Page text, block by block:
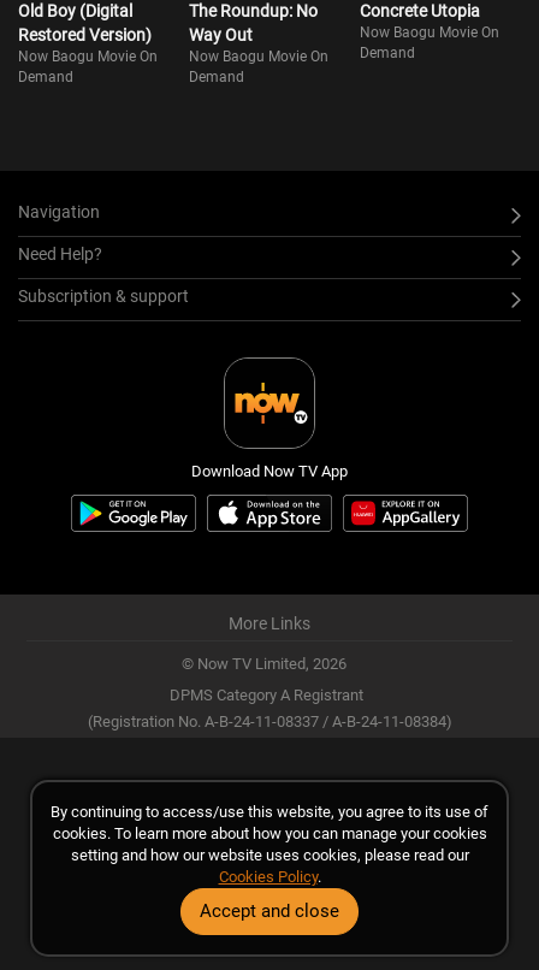
Old Boy (Digital
Restored Version)
Now Baogu Movie On
Demand
The Roundup: No
Way Out
Now Baogu Movie On
Demand
Concrete Utopia
Now Baogu Movie On
Demand
Navigation
Need Help?
Subscription & support
Download Now TV App
More Links
© Now TV Limited, 2026
DPMS Category A Registrant
(Registration No. A-B-24-11-08337 / A-B-24-11-08384)
By continuing to access/use this website, you agree to its use of
cookies. To learn more about how you can manage your cookies
setting and how our website uses cookies, please read our
Cookies Policy.
Accept and close